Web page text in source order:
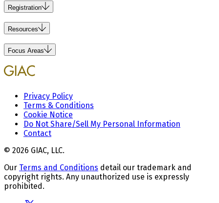
Registration
Resources
Focus Areas
Privacy Policy
Terms & Conditions
Cookie Notice
Do Not Share/Sell My Personal Information
Contact
© 2026 GIAC, LLC.
Our Terms and Conditions detail our trademark and
copyright rights. Any unauthorized use is expressly
prohibited.